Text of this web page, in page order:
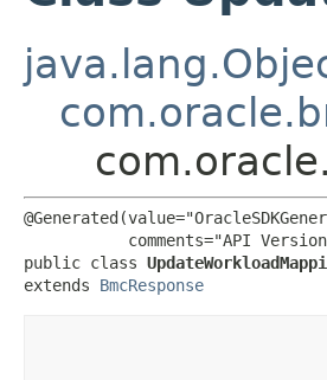
comments="API
public class
extends BmcResponse